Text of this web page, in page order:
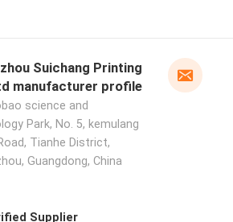
Suichang Printing
manufacturer profile
science and
Park, No. 5, kemulang
Tianhe District,
Guangdong, China
Supplier